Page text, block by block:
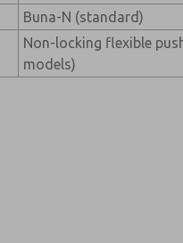
Buna-N (standard)
Non-locking flexible
models)